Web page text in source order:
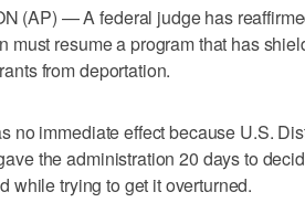
(AP) — A federal judge has
must resume a program that has
from deportation.
no immediate effect because U.S.
the administration 20 days to
while trying to get it overturned.